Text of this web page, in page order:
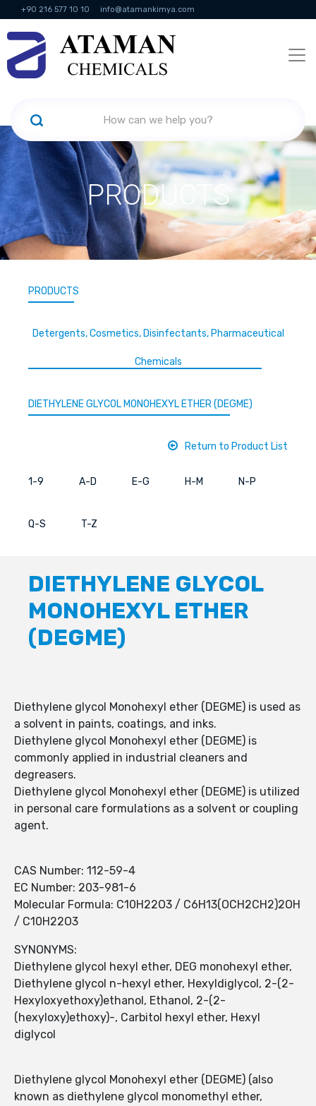
+90 216 577 10 10 info@atamankimya.com
KVKK Politikası Information Society Services
PRODUCTS
PRODUCTS
Detergents, Cosmetics, Disinfectants, Pharmaceutical
Chemicals
DIETHYLENE GLYCOL MONOHEXYL ETHER (DEGME)
Return to Product List
1-9 A-D E-G H-M N-P
Q-S T-Z
DIETHYLENE GLYCOL
MONOHEXYL ETHER
(DEGME)
Diethylene glycol Monohexyl ether (DEGME) is used as
a solvent in paints, coatings, and inks.
Diethylene glycol Monohexyl ether (DEGME) is
commonly applied in industrial cleaners and
degreasers.
Diethylene glycol Monohexyl ether (DEGME) is utilized
in personal care formulations as a solvent or coupling
agent.
CAS Number: 112-59-4
EC Number: 203-981-6
Molecular Formula: C10H22O3 / C6H13(OCH2CH2)2OH
/ C10H22O3
SYNONYMS:
Diethylene glycol hexyl ether, DEG monohexyl ether,
Diethylene glycol n-hexyl ether, Hexyldiglycol, 2-(2-
Hexyloxyethoxy)ethanol, Ethanol, 2-(2-
(hexyloxy)ethoxy)-, Carbitol hexyl ether, Hexyl
diglycol
Diethylene glycol Monohexyl ether (DEGME) (also
known as diethylene glycol monomethyl ether,